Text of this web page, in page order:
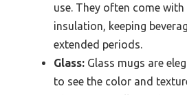
use. They often come
insulation, keeping
extended periods.
Glass: Glass mugs are
to see the color and